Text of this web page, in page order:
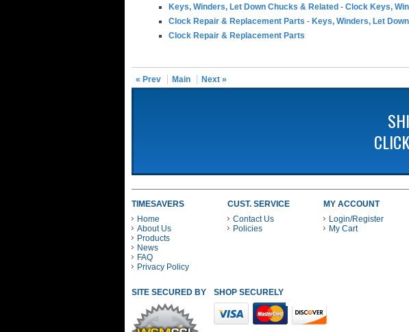
Keys, Winders, Let Down Chucks & Related - Clock Keys,
Clock Repair & Replacement Parts - Keys, Winders, Let
Clock Repair & Replacement Parts
« Prev Main Next »
TIMESAVERS
Home
About Us
Products
News
FAQ
Privacy Policy
CUST. SERVICE
Contact Us
Policies
MY ACCOUNT
Login/Register
My Cart
SITE SECURED BY SHOP SECURELY WITH THESE PAYMENT